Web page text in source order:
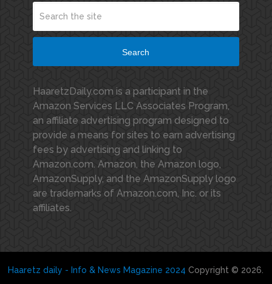
Search
HaaretzDaily.com is a participant in the
Amazon Services LLC Associates Program,
an affiliate advertising program designed to
provide a means for sites to earn advertising
fees by advertising and linking to
Amazon.com. Amazon, the Amazon logo,
AmazonSupply, and the AmazonSupply logo
are trademarks of Amazon.com, Inc. or its
affiliates.
Haaretz daily - Info & News Magazine 2024 Copyright © 2026.